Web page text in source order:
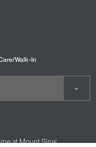
Walk-In
at Mount Sinai